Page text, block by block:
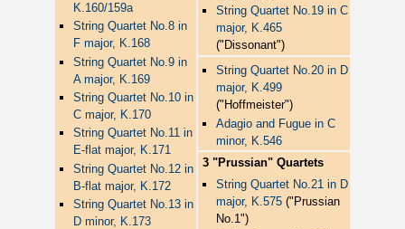
K.160/159a
String Quartet No.8 in
F major, K.168
String Quartet No.9 in
A major, K.169
String Quartet No.10 in
C major, K.170
String Quartet No.11 in
E-flat major, K.171
String Quartet No.12 in
B-flat major, K.172
String Quartet No.13 in
D minor, K.173
String Quartet No.19 in C
major, K.465
("Dissonant")
String Quartet No.20 in D
major, K.499
("Hoffmeister")
Adagio and Fugue in C
minor, K.546
3 "Prussian" Quartets
String Quartet No.21 in D
major, K.575 ("Prussian
No.1")